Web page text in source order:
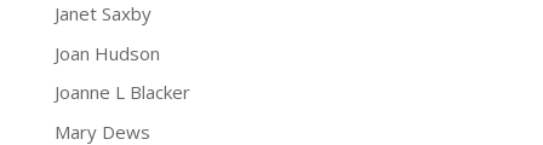
Janet Saxby
Joan Hudson
Joanne L Blacker
Mary Dews